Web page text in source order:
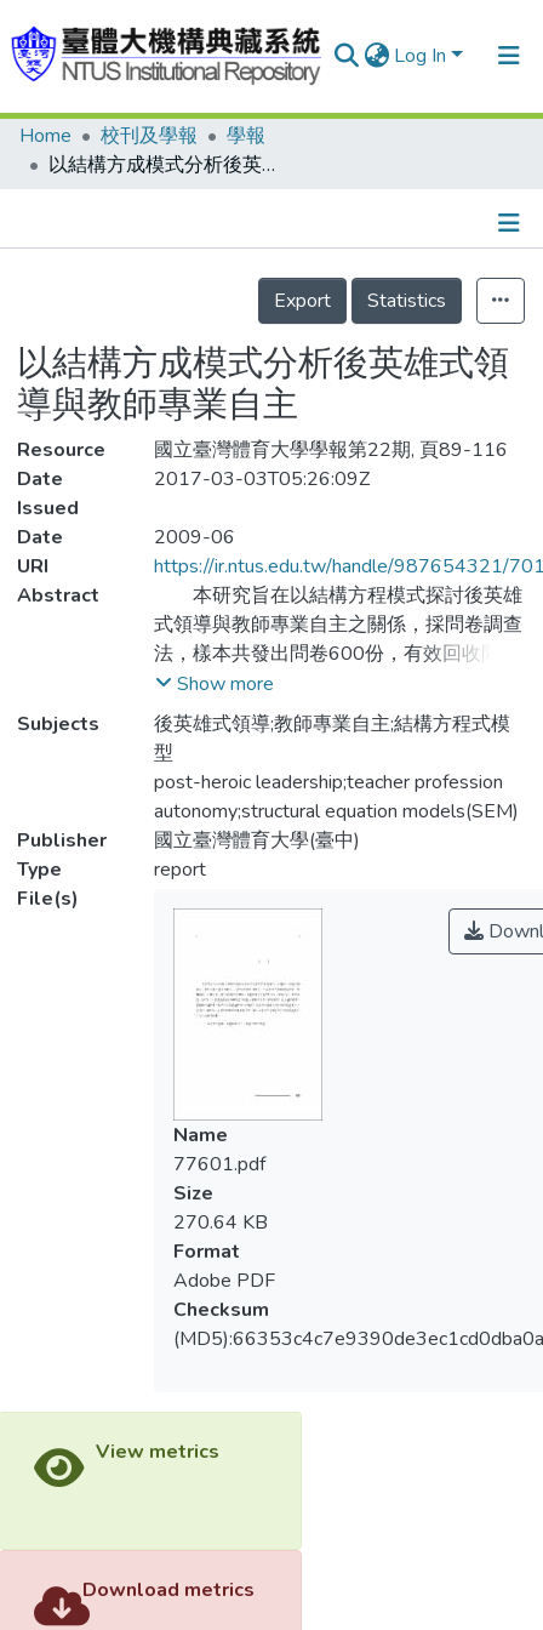
Log In
Communities & Collections
Statistics
Home 校刊及學報
學報
以結構方成模式分析後英雄式領導與教師專業自主
Details
Export
Statistics
以結構方成模式分析後英雄式領
導與教師專業自主
Resource
國立臺灣體育大學學報第22期, 頁89-116
Date
Issued
2017-03-03T05:26:09Z
Date
2009-06
URI
https://ir.ntus.edu.tw/handle/987654321/
Abstract
本研究旨在以結構方程模式探討後英雄
式領導與教師專業自主之關係，採問卷調查
法，樣本共發出問卷600份，有效回收問卷
580份。以後英雄式領導(塑造願景、增權賦
能、平權互惠、建立團隊)為自變項，教師
專業自主(教學自由、課程自由、參與決
策、免於外力、維持專業)為依變項進行結
構方程模式分析，研究發現：基本適配標
準、整體模式適配度、模式內在結構適配度
大致適配；後英雄式領導各層面對教師專業
自主各層面，總效果、直接與間接效果達顯
著水準，顯示後英雄式領導各層面對教師專
業自主有正向顯著影響。
explore the relationship between post-
heroic leadership and teacher professional
modeling. The samples included 600
teachers at elementary school, and the valid
return rate was 96.67%. The post-heroic
leadership(modeling vision, empowerment,
mutual reciprocal, building team) were
independent variables, the teacher
professional autonomy(teaching freedom,
curriculum freedom, decision participation,
free control, profession maintaining) were
dependent variables. The conclusions of this
overall model fit and fit of internal structure
of model were fit. The total effect, indirect
autonomy were significant, indicated the
dimensions of post-heroic leadership had
Show more
Subjects
後英雄式領導;教師專業自主;結構方程式模
型
post-heroic leadership;teacher profession
autonomy;structural equation models(SEM)
Publisher
國立臺灣體育大學(臺中)
Type
report
File(s)
Name
77601.pdf
Size
270.64 KB
Format
Adobe PDF
Checksum
View metrics
Download metrics